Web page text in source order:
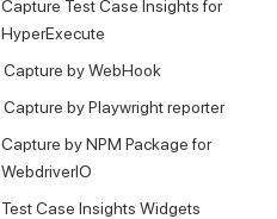
Capture Test Case Insights for
HyperExecute
Capture by WebHook
Capture by Playwright reporter
Capture by NPM Package for
WebdriverIO
Test Case Insights Widgets